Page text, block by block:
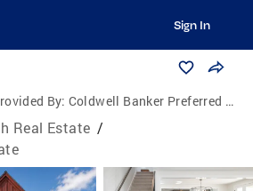
Sign In
By: Coldwell Banker Preferred Properties
Real Estate /